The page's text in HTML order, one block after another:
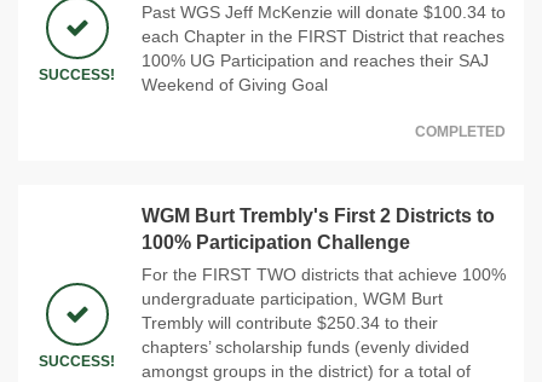
SUCCESS!
Past WGS Jeff McKenzie will donate $100.34 to
each Chapter in the FIRST District that reaches
100% UG Participation and reaches their SAJ
Weekend of Giving Goal
COMPLETED
SUCCESS!
WGM Burt Trembly's First 2 Districts to
100% Participation Challenge
For the FIRST TWO districts that achieve 100%
undergraduate participation, WGM Burt
Trembly will contribute $250.34 to their
chapters’ scholarship funds (evenly divided
amongst groups in the district) for a total of